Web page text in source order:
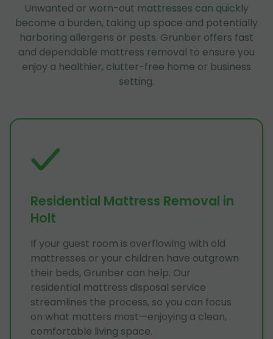
Unwanted or worn-out mattresses can quickly
become a burden, taking up space and potentially
harboring allergens or pests. Grunber offers fast
and dependable mattress removal to ensure you
enjoy a healthier, clutter-free home or business
setting.
Residential Mattress Removal in
Holt
If your guest room is overflowing with old
mattresses or your children have outgrown
their beds, Grunber can help. Our
residential mattress disposal service
streamlines the process, so you can focus
on what matters most—enjoying a clean,
comfortable living space.